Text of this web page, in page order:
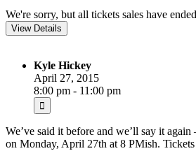
We're sorry, but all tickets sales have
Kyle Hickey
April 27, 2015
8:00 pm - 11:00 pm
We’ve said it before and we’ll say it
on Monday, April 27th at 8 PMish.